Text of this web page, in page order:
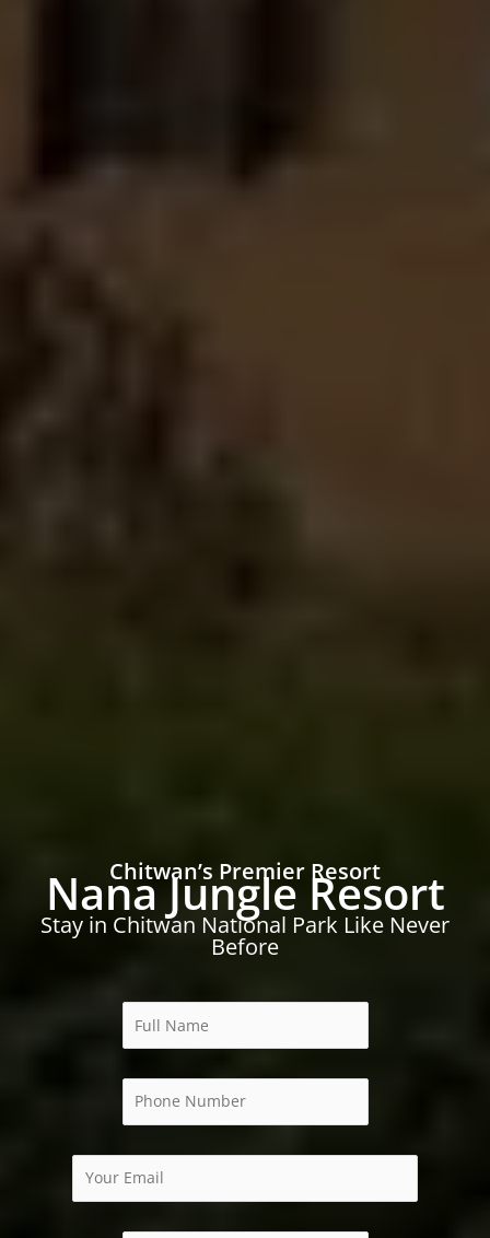
Chitwan’s Premier Resort
Nana Jungle Resort
Stay in Chitwan National Park Like Never
Before